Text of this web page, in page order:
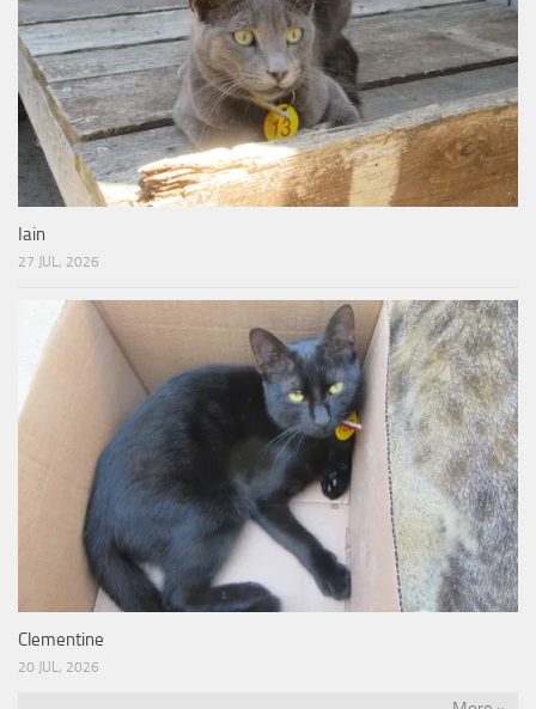
Iain
27 JUL, 2026
Clementine
20 JUL, 2026